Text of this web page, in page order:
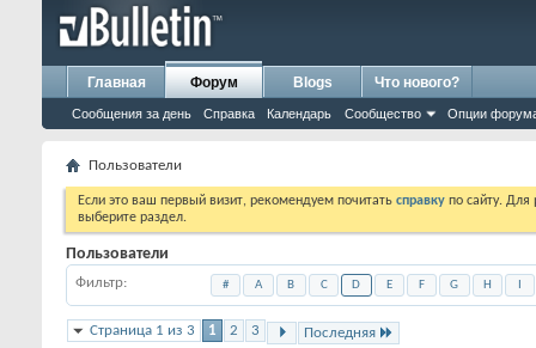
Главная Форум
Сообщения за день Справка Календарь Сообщество Опции
Blogs Что нового?
Пользователи
Если это ваш первый визит, рекомендуем почитать справку по сайту.
выберите раздел.
Пользователи
Фильтр # A B C D E F G H
Страница 1 из 3 1 2 3 Последняя